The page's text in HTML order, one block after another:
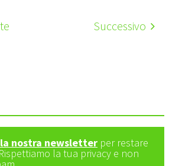
Successivo
nostra newsletter per restare
la tua privacy e non